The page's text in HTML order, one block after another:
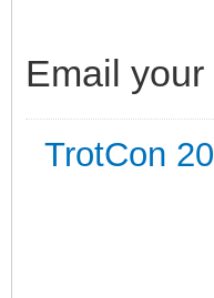
Email
TrotCon